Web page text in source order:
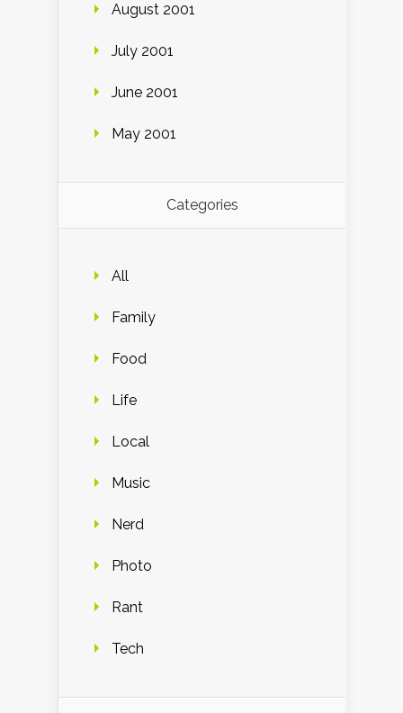
August 2001
July 2001
June 2001
May 2001
Categories
All
Family
Food
Life
Local
Music
Nerd
Photo
Rant
Tech